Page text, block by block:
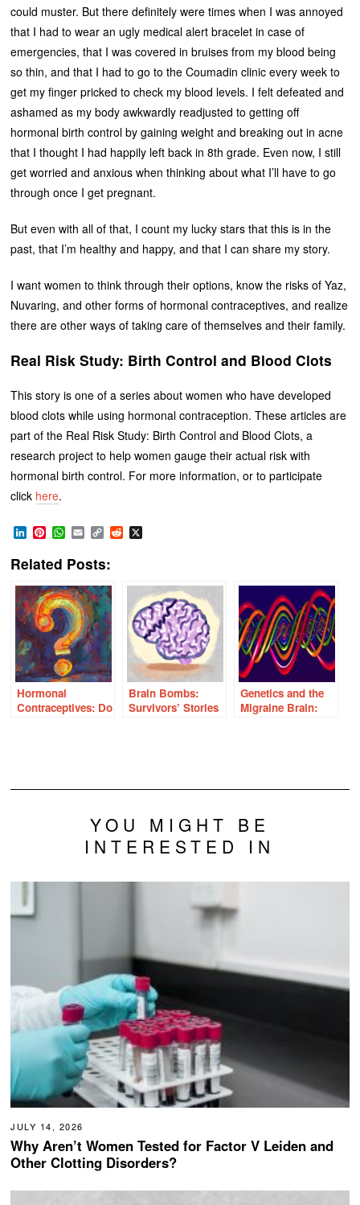
could muster. But there definitely were times when I was annoyed
that I had to wear an ugly medical alert bracelet in case of
emergencies, that I was covered in bruises from my blood being
so thin, and that I had to go to the Coumadin clinic every week to
get my finger pricked to check my blood levels. I felt defeated and
ashamed as my body awkwardly readjusted to getting off
hormonal birth control by gaining weight and breaking out in acne
that I thought I had happily left back in 8th grade. Even now, I still
get worried and anxious when thinking about what I’ll have to go
through once I get pregnant.
But even with all of that, I count my lucky stars that this is in the
past, that I’m healthy and happy, and that I can share my story.
I want women to think through their options, know the risks of Yaz,
Nuvaring, and other forms of hormonal contraceptives, and realize
there are other ways of taking care of themselves and their family.
Real Risk Study: Birth Control and Blood Clots
This story is one of a series about women who have developed
blood clots while using hormonal contraception. These articles are
part of the Real Risk Study: Birth Control and Blood Clots, a
research project to help women gauge their actual risk with
hormonal birth control. For more information, or to participate
click here.
LinkedIn
Pinterest
WhatsApp
EmailCopy
Link
Reddit
Related Posts:
Hormonal
Contraceptives: Do
Brain Bombs:
Survivors’ Stories
Genetics and the
Migraine Brain:
YOU MIGHT BE
INTERESTED IN
JULY 14, 2026
Why Aren’t Women Tested for Factor V Leiden and
Other Clotting Disorders?